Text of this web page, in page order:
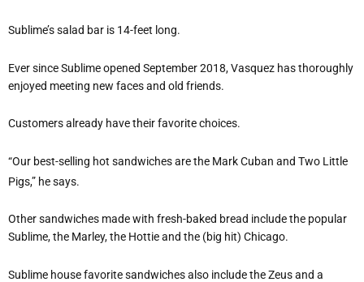
Sublime’s salad bar is 14-feet long.
Ever since Sublime opened September 2018, Vasquez has thoroughly
enjoyed meeting new faces and old friends.
Customers already have their favorite choices.
“Our best-selling hot sandwiches are the Mark Cuban and Two Little
Pigs,” he says.
Other sandwiches made with fresh-baked bread include the popular
Sublime, the Marley, the Hottie and the (big hit) Chicago.
Sublime house favorite sandwiches also include the Zeus and a